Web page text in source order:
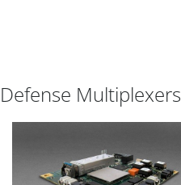
Defense Multiplexers